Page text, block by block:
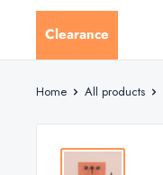
Clearance
Home All products